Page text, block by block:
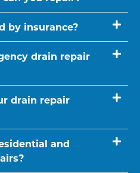
by insurance?
drain repair
drain repair
and